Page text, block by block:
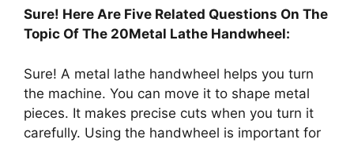
Sure! Here Are Five Related Questions On The
Topic Of The 20Metal Lathe Handwheel:
Sure! A metal lathe handwheel helps you turn
the machine. You can move it to shape metal
pieces. It makes precise cuts when you turn it
carefully. Using the handwheel is important for